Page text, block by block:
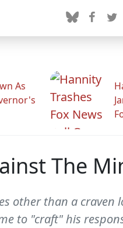
As
The
other than a
to "craft" his